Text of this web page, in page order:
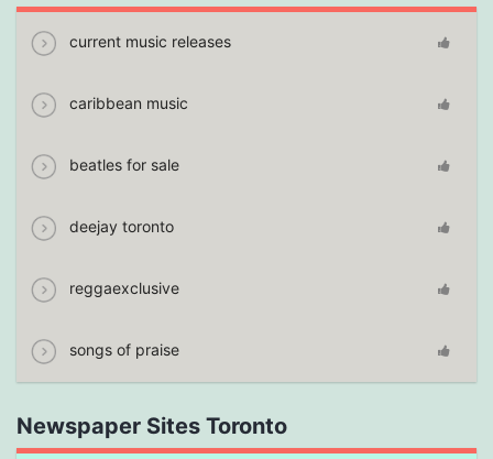
current music releases
caribbean music
beatles for sale
deejay toronto
reggaexclusive
songs of praise
Newspaper Sites Toronto